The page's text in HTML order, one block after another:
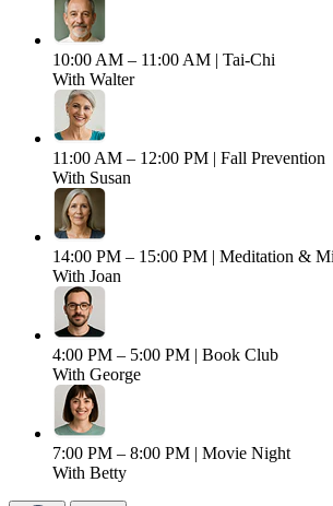
10:00 AM – 11:00 AM | Tai-Chi
With Walter
11:00 AM – 12:00 PM | Fall Prevention
With Susan
14:00 PM – 15:00 PM | Meditation &
With Joan
4:00 PM – 5:00 PM | Book Club
With George
7:00 PM – 8:00 PM | Movie Night
With Betty